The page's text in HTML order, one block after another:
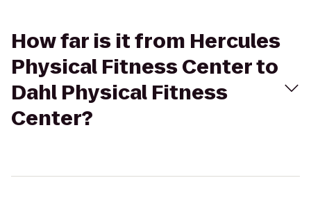
How far is it from Hercules
Physical Fitness Center to
Dahl Physical Fitness
Center?